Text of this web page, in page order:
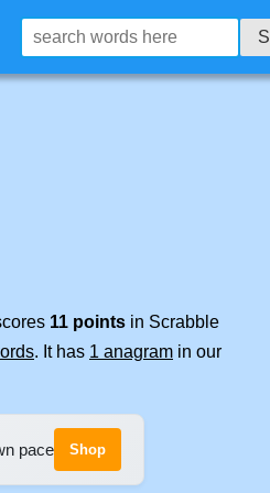
11 points in Scrabble
. It has 1 anagram in our
pace Shop